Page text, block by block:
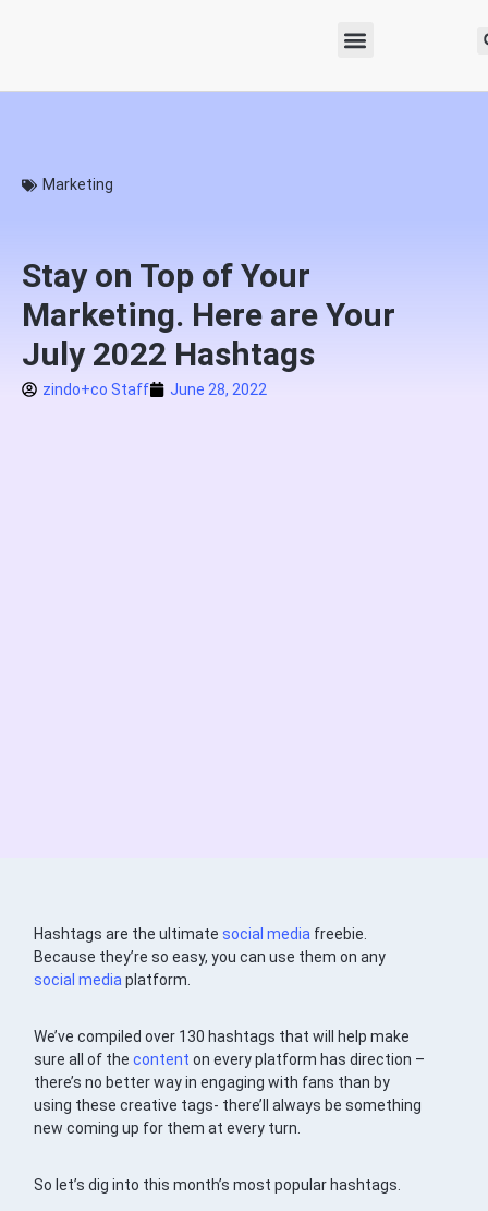
Marketing
Stay on Top of Your
Marketing. Here are Your
July 2022 Hashtags
zindo+co Staff June 28, 2022
Hashtags are the ultimatesocial media freebie.
Because they’re so easy, you can use them on any
social media platform.
We’ve compiled over 130 hashtags that will help make
sure all of thecontent on every platform has direction –
there’s no better way in engaging with fans than by
using these creative tags- there’ll always be something
new coming up for them at every turn.
So let’s dig into this month’s most popular hashtags.